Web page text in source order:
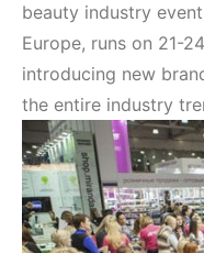
beauty industry
Europe, runs on 21-
introducing new
the entire industry